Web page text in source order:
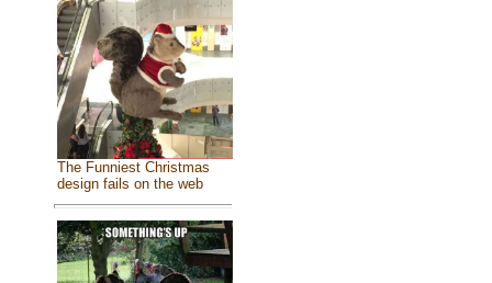
The Funniest Christmas
design fails on the web